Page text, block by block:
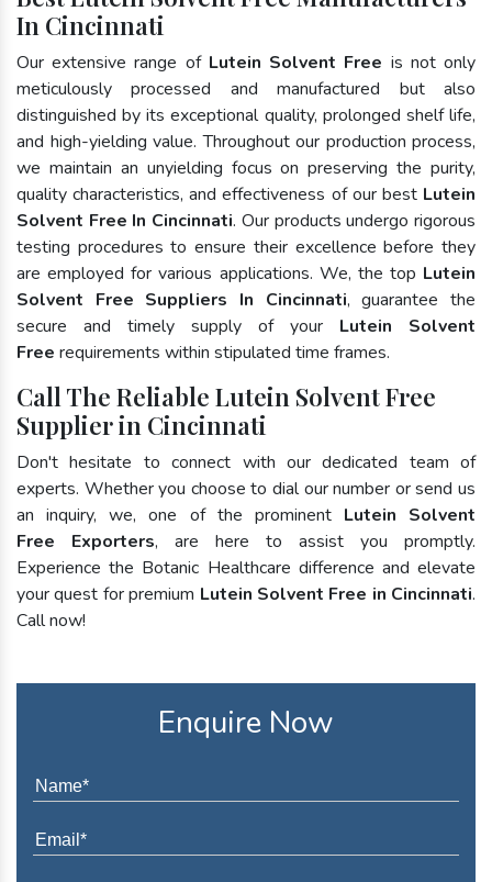
In Cincinnati
Our extensive range of Lutein Solvent Free is not only
meticulously processed and manufactured but also
distinguished by its exceptional quality, prolonged shelf life,
and high-yielding value. Throughout our production process,
we maintain an unyielding focus on preserving the purity,
quality characteristics, and effectiveness of our best Lutein
Solvent Free In Cincinnati. Our products undergo rigorous
testing procedures to ensure their excellence before they
are employed for various applications. We, the top Lutein
Solvent Free Suppliers In Cincinnati, guarantee the
secure and timely supply of your Lutein Solvent
Free requirements within stipulated time frames.
Call The Reliable Lutein Solvent Free
Supplier in Cincinnati
Don't hesitate to connect with our dedicated team of
experts. Whether you choose to dial our number or send us
an inquiry, we, one of the prominent Lutein Solvent
Free Exporters, are here to assist you promptly.
Experience the Botanic Healthcare difference and elevate
your quest for premium Lutein Solvent Free in Cincinnati.
Call now!
Enquire Now